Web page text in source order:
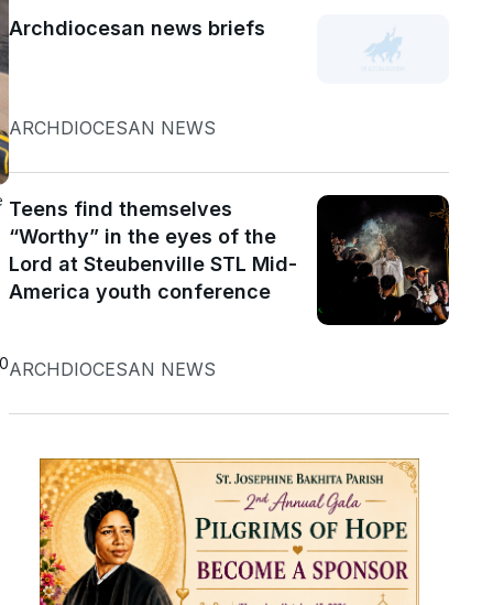
Archdiocesan news briefs
ARCHDIOCESAN NEWS
Teens find themselves
“Worthy” in the eyes of the
Lord at Steubenville STL Mid-
America youth conference
ARCHDIOCESAN NEWS